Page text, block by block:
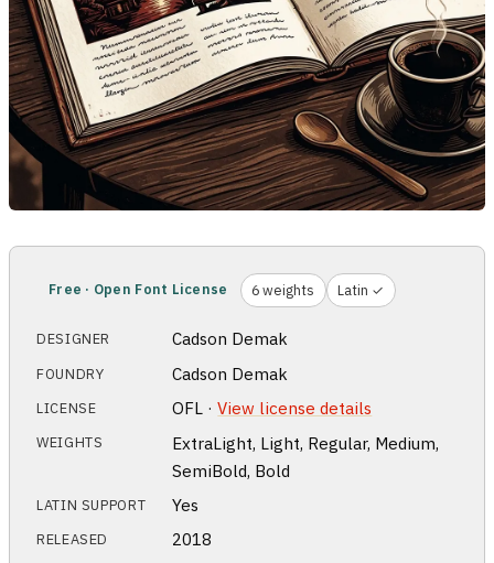
Free · Open Font License 6 weights Latin ✓
DESIGNER Cadson Demak
FOUNDRY Cadson Demak
LICENSE OFL ·View license details
WEIGHTS
ExtraLight, Light, Regular, Medium,
SemiBold, Bold
LATIN SUPPORT Yes
RELEASED 2018